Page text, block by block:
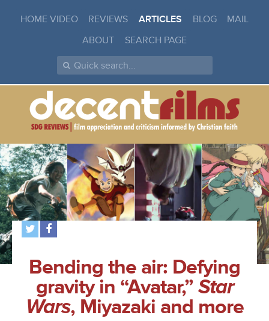
HOME VIDEO REVIEWS ARTICLES BLOG
MAIL
ABOUT
SEARCH PAGE
Bending the air: Defying
gravity in “Avatar,”Star
Wars, Miyazaki and more